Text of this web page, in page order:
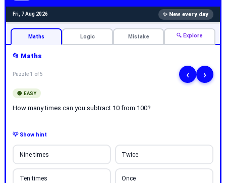
Fri, 7 Aug 2026 ✨ New every day
Maths Logic Mistake 🔍 Explore
📂 Maths
Puzzle 1 of 5 ‹ ›
🟢 EASY
How many times can you subtract 10 from 100?
💡 Show hint
Nine times Twice
Ten times Once